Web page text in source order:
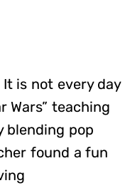
is not every day
Wars” teaching
blending pop
found a fun